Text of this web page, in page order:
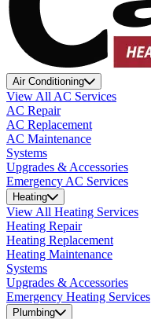
Air Conditioning
View All AC Services
AC Repair
AC Replacement
AC Maintenance
Systems
Upgrades & Accessories
Emergency AC Services
Heating
View All Heating Services
Heating Repair
Heating Replacement
Heating Maintenance
Systems
Upgrades & Accessories
Emergency Heating Services
Plumbing